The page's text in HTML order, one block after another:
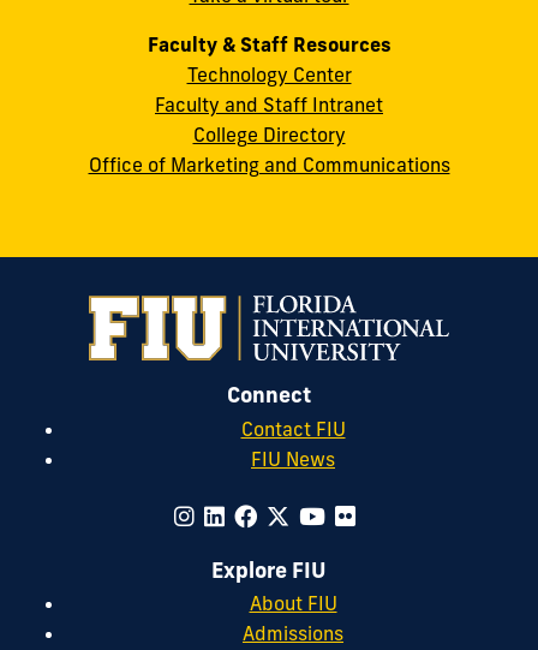
Faculty & Staff Resources
Technology Center
Faculty and Staff Intranet
College Directory
Office of Marketing and Communications
Connect
Contact FIU
FIU News
Explore FIU
About FIU
Admissions